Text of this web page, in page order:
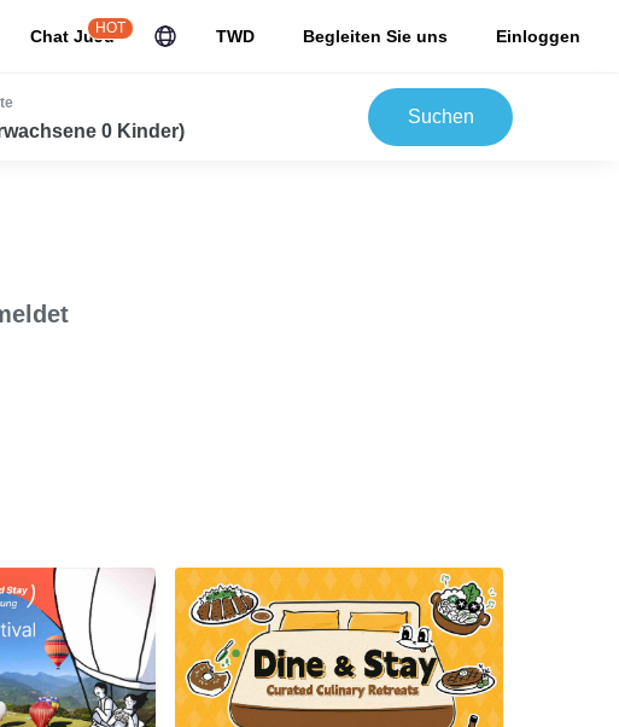
Chat JuJu
HOT TWD Begleiten Sie uns Einloggen
0 Kinder)
Suchen